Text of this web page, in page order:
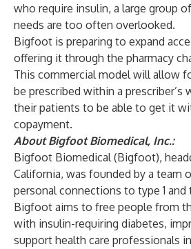
who require insulin, a large group
needs are too often overlooked.
Bigfoot is preparing to expand
offering it through the pharmacy
This commercial model will allow
be prescribed within a prescriber’s
their patients to be able to get it
copayment.
About Bigfoot Biomedical, Inc.:
Bigfoot Biomedical (Bigfoot),
California, was founded by a team
personal connections to type 1 and
Bigfoot aims to free people from
with insulin-requiring diabetes,
support health care professionals